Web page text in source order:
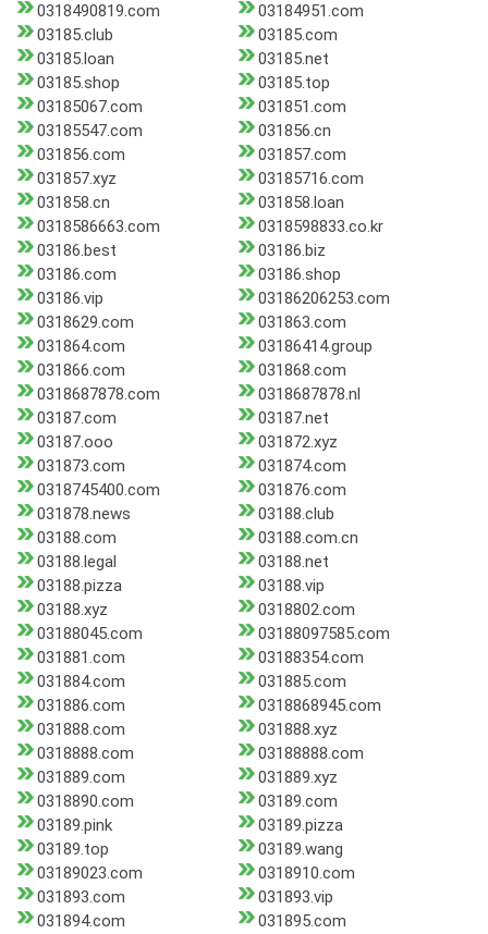
0318490819.com
03184951.com
03185.club
03185.com
03185.loan
03185.net
03185.shop
03185.top
03185067.com
031851.com
03185547.com
031856.cn
031856.com
031857.com
031857.xyz
03185716.com
031858.cn
031858.loan
0318586663.com
0318598833.co.kr
03186.best
03186.biz
03186.com
03186.shop
03186.vip
03186206253.com
0318629.com
031863.com
031864.com
03186414.group
031866.com
031868.com
0318687878.com
0318687878.nl
03187.com
03187.net
03187.ooo
031872.xyz
031873.com
031874.com
0318745400.com
031876.com
031878.news
03188.club
03188.com
03188.com.cn
03188.legal
03188.net
03188.pizza
03188.vip
03188.xyz
0318802.com
03188045.com
03188097585.com
031881.com
03188354.com
031884.com
031885.com
031886.com
0318868945.com
031888.com
031888.xyz
0318888.com
03188888.com
031889.com
031889.xyz
0318890.com
03189.com
03189.pink
03189.pizza
03189.top
03189.wang
03189023.com
0318910.com
031893.com
031893.vip
031894.com
031895.com